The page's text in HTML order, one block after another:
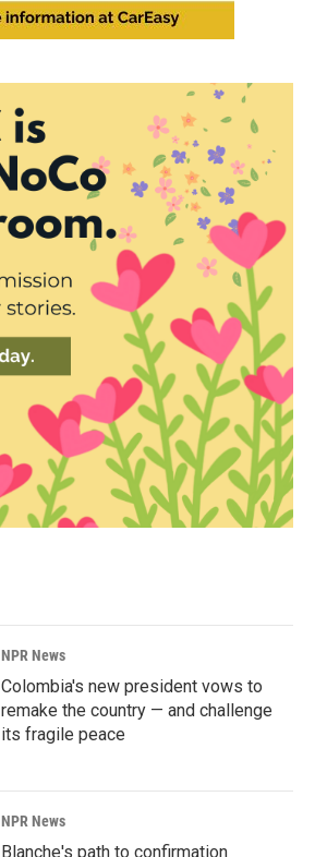
NPR News
Colombia's new president vows to
remake the country — and challenge
its fragile peace
NPR News
Blanche's path to confirmation